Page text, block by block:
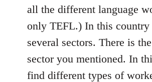
all the different language
only TEFL.) In this country
several sectors. There is
sector you mentioned. In
find different types of